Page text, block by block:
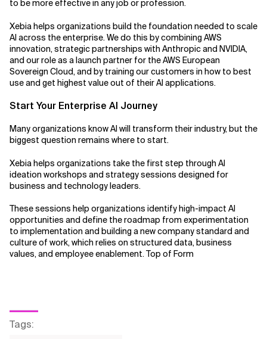
to be more effective in any job or profession.
Xebia helps organizations build the foundation needed to scale
AI across the enterprise. We do this by combining AWS
innovation, strategic partnerships with Anthropic and NVIDIA,
and our role as a launch partner for the AWS European
Sovereign Cloud, and by training our customers in how to best
use and get highest value out of their AI applications.
Start Your Enterprise AI Journey
Many organizations know AI will transform their industry, but the
biggest question remains where to start.
Xebia helps organizations take the first step through AI
ideation workshops and strategy sessions designed for
business and technology leaders.
These sessions help organizations identify high-impact AI
opportunities and define the roadmap from experimentation
to implementation and building a new company standard and
culture of work, which relies on structured data, business
values, and employee enablement. Top of Form
Tags: